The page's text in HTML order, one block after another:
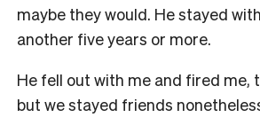
maybe they would. He stayed
another five years or more.
He fell out with me and fired me,
but we stayed friends